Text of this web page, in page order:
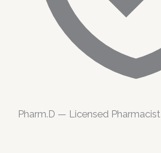
Pharm.D — Licensed Pharmacist